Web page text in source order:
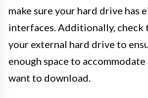
make sure your hard drive has
interfaces. Additionally, check
your external hard drive to
enough space to accommodate
want to download.